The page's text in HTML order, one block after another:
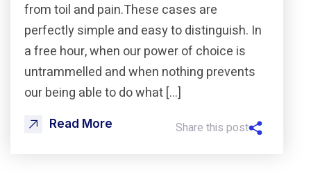
from toil and pain.These cases are
perfectly simple and easy to distinguish. In
a free hour, when our power of choice is
untrammelled and when nothing prevents
our being able to do what […]
Read More Share this post